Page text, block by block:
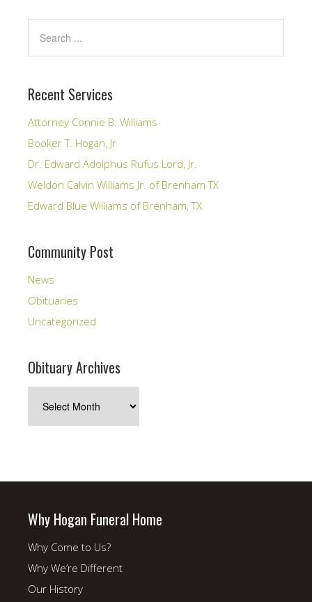
Recent Services
Attorney Connie B. Williams
Booker T. Hogan, Jr
Dr. Edward Adolphus Rufus Lord, Jr.
Weldon Calvin Williams Jr. of Brenham TX
Edward Blue Williams of Brenham, TX
Community Post
News
Obituaries
Uncategorized
Obituary Archives
Archives
Why Hogan Funeral Home
Why Come to Us?
Why We’re Different
Our History